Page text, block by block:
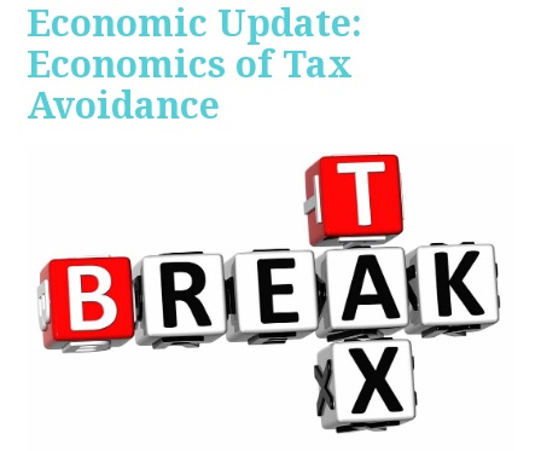
Economic Update:
Economics of Tax
Avoidance